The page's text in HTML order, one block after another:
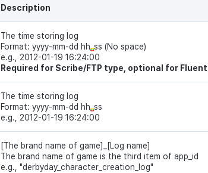
Description
The time storing log
Format: yyyy-mm-dd hh ss (No space)
e.g., 2012-01-19 16:24:00
Required for Scribe/FTP type, optional for
The time storing log
Format: yyyy-mm-dd hh ss
e.g., 2012-01-19 16:24:00
[The brand name of game]_[Log name]
The brand name of game is the third item of app_id
e.g., "derbyday_character_creation_log"